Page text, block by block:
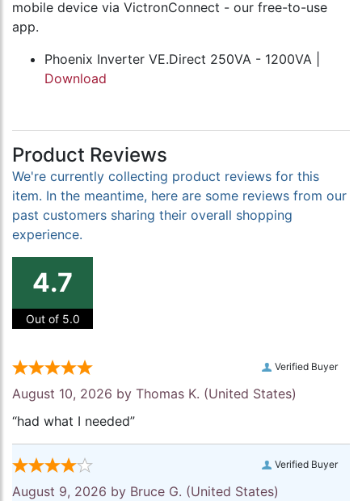
mobile device via VictronConnect - our free-to-use
app.
Phoenix Inverter VE.Direct 250VA - 1200VA |
Download
Product Reviews
We're currently collecting product reviews for this
item. In the meantime, here are some reviews from our
past customers sharing their overall shopping
experience.
4.7
Out of 5.0
Verified Buyer
August 10, 2026 by Thomas K. (United States)
“had what I needed”
Verified Buyer
August 9, 2026 by Bruce G. (United States)